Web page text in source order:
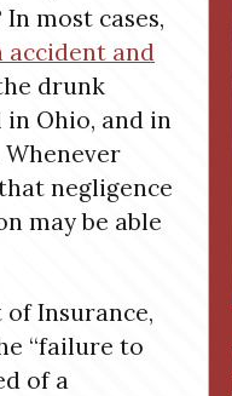
In most cases,
accident and
drunk
Ohio, and in
negligence
may be able
Insurance,
“failure to
of a